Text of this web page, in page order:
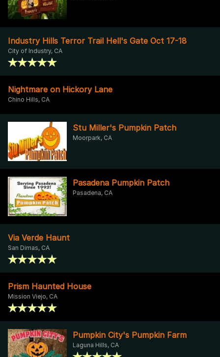
Industry Hills Terror Trail Hell's Gate Oct 17-18
City of Industry, CA
Nightmare on Hickory Lane
Chino Hills, CA
Stu Miller's Pumpkin Patch
Moorpark, CA
Pasadena Pumpkin Patch
Pasadena, CA
Via Verde Haunt
San Dimas, CA
Prism Haunted House
Mission Viejo, CA
Pumpkin City's Pumpkin Farm
Laguna Hills, CA